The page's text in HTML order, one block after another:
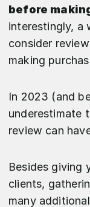
before
interestingly, a
consider
making
In 2023 (and
underestimate
review can
Besides giving
clients,
many